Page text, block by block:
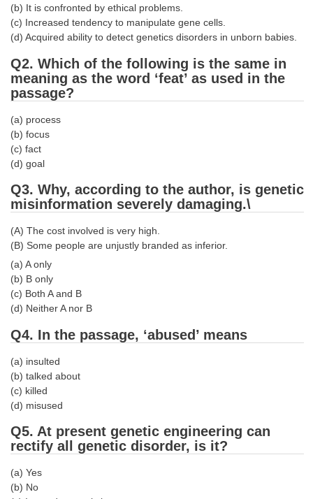
CHSL Sample Paper
CHSL Study Notes
EXAMS
SSC Constable (GD)
SSC Junior Engineers (J.E.)
Junior Hindi Translators (JHT)
Delhi Police Constables
CAPF / Delhi Police - SI (CPO)
SSC Exam Vacancies
ACIO (IB) Exam
MTS
MTS Exam Syllabus
मल्टीटास्किंग : Hindi Notes
(b) It is confronted by ethical problems.
(c) Increased tendency to manipulate gene cells.
(d) Acquired ability to detect genetics disorders in unborn babies.
Q2. Which of the following is the same in
meaning as the word ‘feat’ as used in the
passage?
(a) process
(b) focus
(c) fact
(d) goal
Q3. Why, according to the author, is genetic
misinformation severely damaging.\
(A) The cost involved is very high.
(B) Some people are unjustly branded as inferior.
(a) A only
(b) B only
(c) Both A and B
(d) Neither A nor B
Q4. In the passage, ‘abused’ means
(a) insulted
(b) talked about
(c) killed
(d) misused
Q5. At present genetic engineering can
rectify all genetic disorder, is it?
(a) Yes
(b) No